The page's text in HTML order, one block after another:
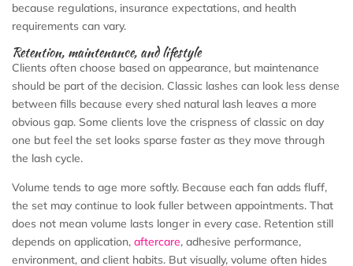
because regulations, insurance expectations, and health
requirements can vary.
Retention, maintenance, and lifestyle
Clients often choose based on appearance, but maintenance
should be part of the decision. Classic lashes can look less dense
between fills because every shed natural lash leaves a more
obvious gap. Some clients love the crispness of classic on day
one but feel the set looks sparse faster as they move through
the lash cycle.
Volume tends to age more softly. Because each fan adds fluff,
the set may continue to look fuller between appointments. That
does not mean volume lasts longer in every case. Retention still
depends on application, aftercare, adhesive performance,
environment, and client habits. But visually, volume often hides